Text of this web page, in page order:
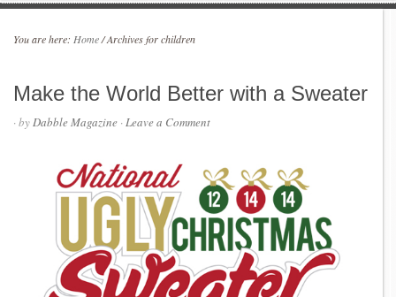
You are here: Home/Archives for children
Make the World Better with a Sweater
· byDabble Magazine ·Leave a Comment